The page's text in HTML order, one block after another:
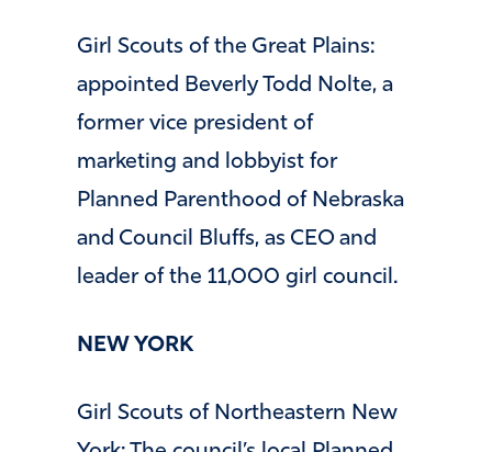
Girl Scouts of the Great Plains:
appointed Beverly Todd Nolte, a
former vice president of
marketing and lobbyist for
Planned Parenthood of Nebraska
and Council Bluffs, as CEO and
leader of the 11,000 girl council.
NEW YORK
Girl Scouts of Northeastern New